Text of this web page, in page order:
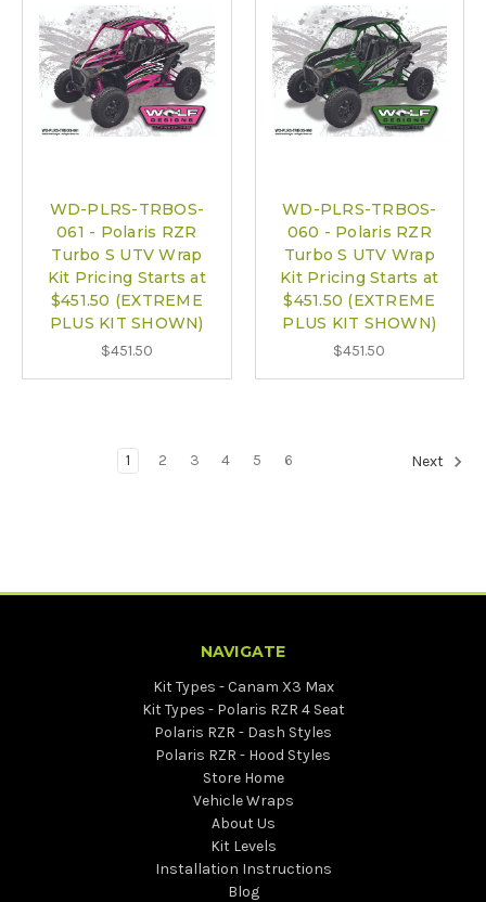
WD-PLRS-TRBOS-
061 - Polaris RZR
Turbo S UTV Wrap
Kit Pricing Starts at
$451.50 (EXTREME
PLUS KIT SHOWN)
$451.50
WD-PLRS-TRBOS-
060 - Polaris RZR
Turbo S UTV Wrap
Kit Pricing Starts at
$451.50 (EXTREME
PLUS KIT SHOWN)
$451.50
1 2 3 4 5 6 Next
NAVIGATE
Kit Types - Canam X3 Max
Kit Types - Polaris RZR 4 Seat
Polaris RZR - Dash Styles
Polaris RZR - Hood Styles
Store Home
Vehicle Wraps
About Us
Kit Levels
Installation Instructions
Blog